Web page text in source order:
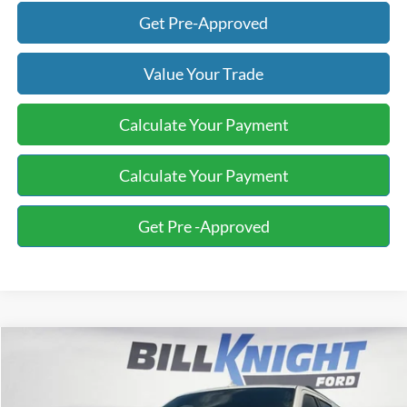
Get Pre-Approved
Value Your Trade
Calculate Your Payment
Calculate Your Payment
Get Pre -Approved
Ford Expedition MaxXLT FINANCE
Compare Vehicle